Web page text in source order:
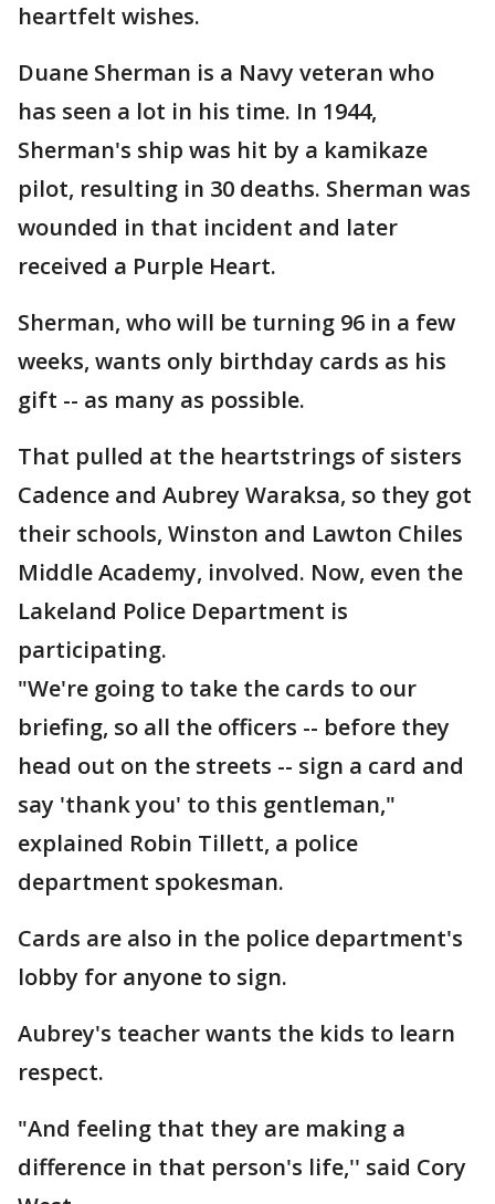
heartfelt wishes.
Duane Sherman is a Navy veteran who
has seen a lot in his time. In 1944,
Sherman's ship was hit by a kamikaze
pilot, resulting in 30 deaths. Sherman was
wounded in that incident and later
received a Purple Heart.
Sherman, who will be turning 96 in a few
weeks, wants only birthday cards as his
gift -- as many as possible.
That pulled at the heartstrings of sisters
Cadence and Aubrey Waraksa, so they got
their schools, Winston and Lawton Chiles
Middle Academy, involved. Now, even the
Lakeland Police Department is
participating.
"We're going to take the cards to our
briefing, so all the officers -- before they
head out on the streets -- sign a card and
say 'thank you' to this gentleman,"
explained Robin Tillett, a police
department spokesman.
Cards are also in the police department's
lobby for anyone to sign.
Aubrey's teacher wants the kids to learn
respect.
"And feeling that they are making a
difference in that person's life,'' said Cory